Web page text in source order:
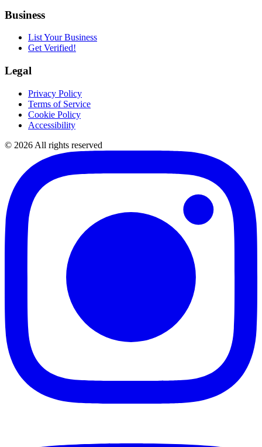
Business
List Your Business
Get Verified!
Legal
Privacy Policy
Terms of Service
Cookie Policy
Accessibility
© 2026 All rights reserved